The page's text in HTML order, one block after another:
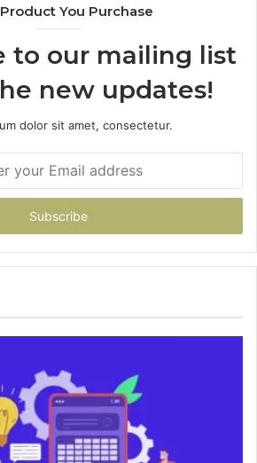
You Purchase
to our mailing list
new updates!
dolor sit amet, consectetur.